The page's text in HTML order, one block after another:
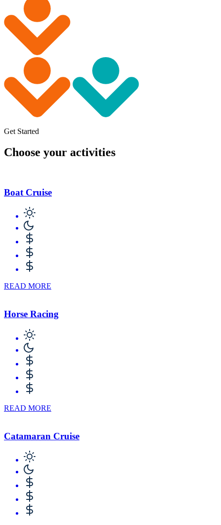
Get Started
Choose your activities
Boat Cruise
READ MORE
Horse Racing
READ MORE
Catamaran Cruise